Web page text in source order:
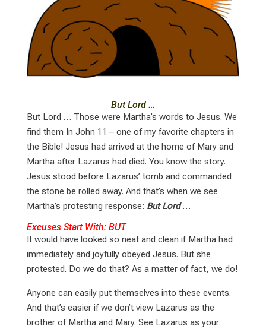
But Lord …
But Lord … Those were Martha’s words to Jesus. We
find them In John 11 – one of my favorite chapters in
the Bible! Jesus had arrived at the home of Mary and
Martha after Lazarus had died. You know the story.
Jesus stood before Lazarus’ tomb and commanded
the stone be rolled away. And that’s when we see
Martha’s protesting response: But Lord…
Excuses Start With: BUT
It would have looked so neat and clean if Martha had
immediately and joyfully obeyed Jesus. But she
protested. Do we do that? As a matter of fact, we do!
Anyone can easily put themselves into these events.
And that’s easier if we don’t view Lazarus as the
brother of Martha and Mary. See Lazarus as your